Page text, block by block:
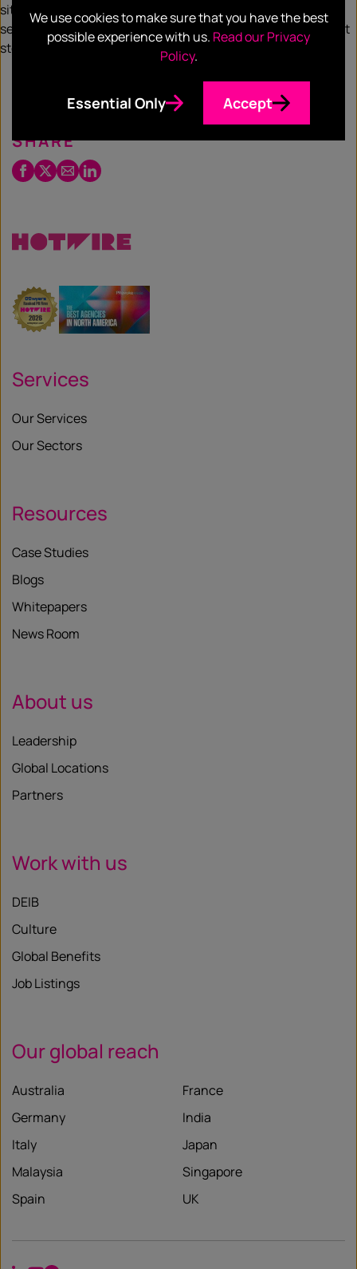
sit-down viewing, then there’s also the breakdown of the
session here , which delves into the reasons, scope, and next
steps for an alliance-based approach.
SHARE
Facebook
Twitter
EmailLinkedIn
Services
Our Services
Our Sectors
Resources
Case Studies
Blogs
Whitepapers
News Room
About us
Leadership
Global Locations
Partners
Work with us
DEIB
Culture
Global Benefits
Job Listings
Our global reach
Australia
France
Germany
India
Italy
Japan
Malaysia
Singapore
Spain
UK
We use cookies to make sure that you have the best
possible experience with us. Read our Privacy
Policy.
Essential Only Accept